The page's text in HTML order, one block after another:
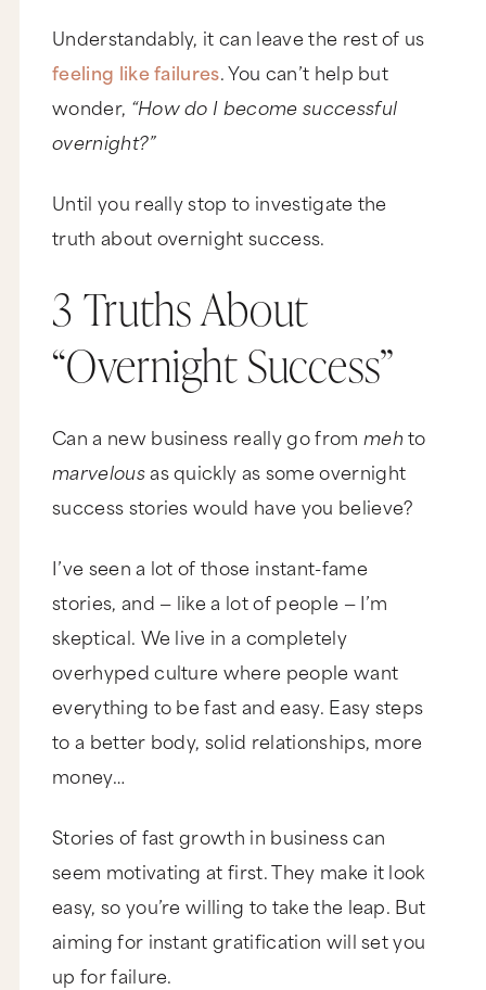
Understandably, it can leave the rest of us
feeling like failures. You can’t help but
wonder, “How do I become successful
overnight?”
Until you really stop to investigate the
truth about overnight success.
3 Truths About
“Overnight Success”
Can a new business really go from mehto
marvelousas quickly as some overnight
success stories would have you believe?
I’ve seen a lot of those instant-fame
stories, and — like a lot of people — I’m
skeptical. We live in a completely
overhyped culture where people want
everything to be fast and easy. Easy steps
to a better body, solid relationships, more
money…
Stories of fast growth in business can
seem motivating at first. They make it look
easy, so you’re willing to take the leap. But
aiming for instant gratification will set you
up for failure.